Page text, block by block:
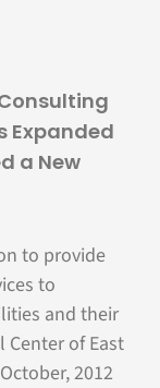
Expanded
a New
to provide
to
and their
Center of East
2012